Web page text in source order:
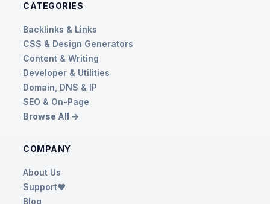
CATEGORIES
Backlinks & Links
CSS & Design Generators
Content & Writing
Developer & Utilities
Domain, DNS & IP
SEO & On-Page
Browse All →
COMPANY
About Us
Support❤️
Blog